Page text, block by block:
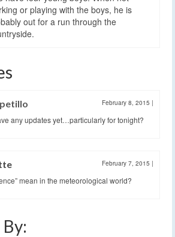
or playing with the boys, he is
out for a run through the
February 8, 2015 |
any updates yet…particularly for tonight?
February 7, 2015 |
mean in the meteorological world?